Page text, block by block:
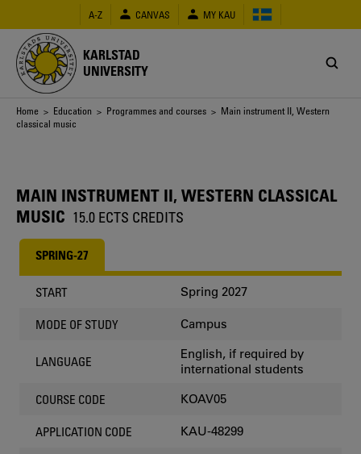
main
content
A-Z CANVAS MY KAU
KARLSTAD
UNIVERSITY
Breadcrumb
Home > Education > Programmes and courses > Main instrument II, Western
classical music
MAIN INSTRUMENT II, WESTERN CLASSICAL
MUSIC 15.0 ECTS CREDITS
SPRING-27
START Spring 2027
MODE OF STUDY Campus
LANGUAGE
English, if required by
international students
COURSE CODE KOAV05
APPLICATION CODE KAU-48299